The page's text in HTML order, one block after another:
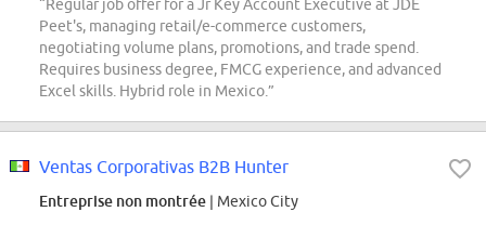
“Regular job offer for a Jr Key Account Executive at JDE
Peet's, managing retail/e-commerce customers,
negotiating volume plans, promotions, and trade spend.
Requires business degree, FMCG experience, and advanced
Excel skills. Hybrid role in Mexico.”
Ventas Corporativas B2B Hunter
Entreprise non montrée | Mexico City